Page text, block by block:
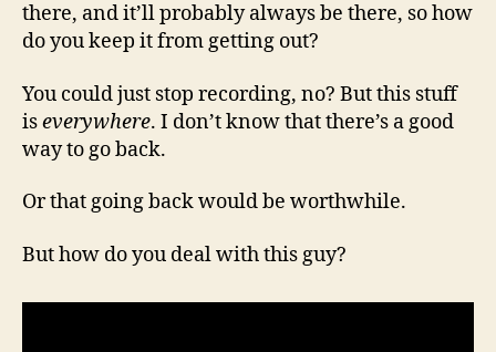
there, and it’ll probably always be there, so how
do you keep it from getting out?
You could just stop recording, no? But this stuff
iseverywhere. I don’t know that there’s a good
way to go back.
Or that going back would be worthwhile.
But how do you deal with this guy?